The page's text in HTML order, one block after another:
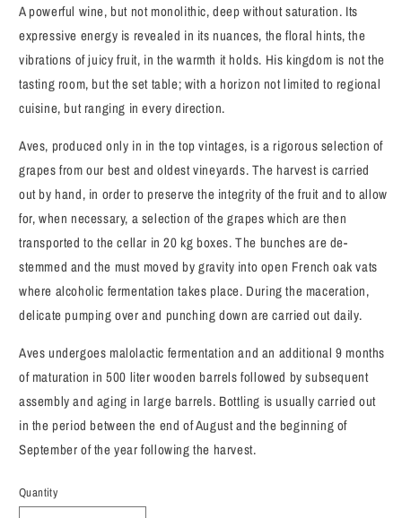
A powerful wine, but not monolithic, deep without saturation. Its
expressive energy is revealed in its nuances, the floral hints, the
vibrations of juicy fruit, in the warmth it holds. His kingdom is not the
tasting room, but the set table; with a horizon not limited to regional
cuisine, but ranging in every direction.
Aves, produced only in in the top vintages, is a rigorous selection of
grapes from our best and oldest vineyards. The harvest is carried
out by hand, in order to preserve the integrity of the fruit and to allow
for, when necessary, a selection of the grapes which are then
transported to the cellar in 20 kg boxes. The bunches are de-
stemmed and the must moved by gravity into open French oak vats
where alcoholic fermentation takes place. During the maceration,
delicate pumping over and punching down are carried out daily.
Aves undergoes malolactic fermentation and an additional 9 months
of maturation in 500 liter wooden barrels followed by subsequent
assembly and aging in large barrels. Bottling is usually carried out
in the period between the end of August and the beginning of
September of the year following the harvest.
Quantity